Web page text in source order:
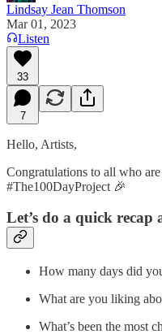
Lindsay Jean Thomson
Mar 01, 2023
Listen
33
7
Hello, Artists,
Congratulations to all who
#The100DayProject 🎉
Let’s do a quick recap
How many days did
What are you liking
What’s been the most